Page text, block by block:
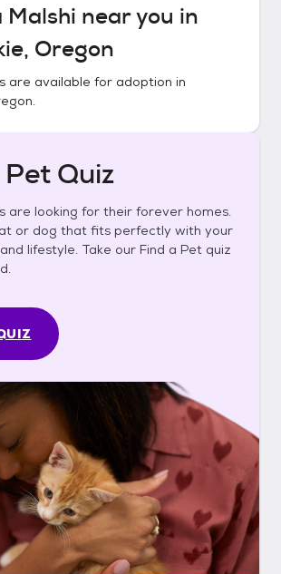
Malshi near you in
Oregon
are available for adoption in
.
Quiz
are looking for their forever homes.
or dog that fits perfectly with your
lifestyle. Take our Find a Pet quiz